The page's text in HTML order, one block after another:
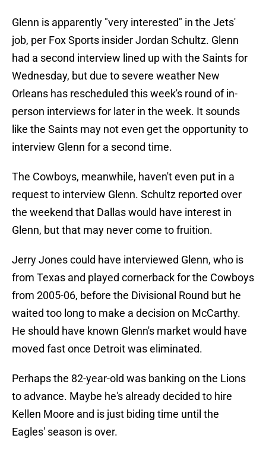
Glenn is apparently "very interested" in the Jets'
job, per Fox Sports insider Jordan Schultz. Glenn
had a second interview lined up with the Saints for
Wednesday, but due to severe weather New
Orleans has rescheduled this week's round of in-
person interviews for later in the week. It sounds
like the Saints may not even get the opportunity to
interview Glenn for a second time.
The Cowboys, meanwhile, haven't even put in a
request to interview Glenn. Schultz reported over
the weekend that Dallas would have interest in
Glenn, but that may never come to fruition.
Jerry Jones could have interviewed Glenn, who is
from Texas and played cornerback for the Cowboys
from 2005-06, before the Divisional Round but he
waited too long to make a decision on McCarthy.
He should have known Glenn's market would have
moved fast once Detroit was eliminated.
Perhaps the 82-year-old was banking on the Lions
to advance. Maybe he's already decided to hire
Kellen Moore and is just biding time until the
Eagles' season is over.